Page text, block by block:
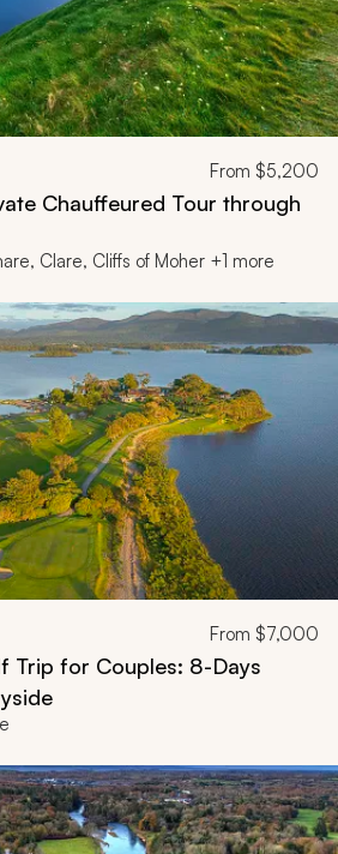
From $5,200
Chauffeured Tour through
Clare, Cliffs of Moher +1 more
From $7,000
Trip for Couples: 8-Days